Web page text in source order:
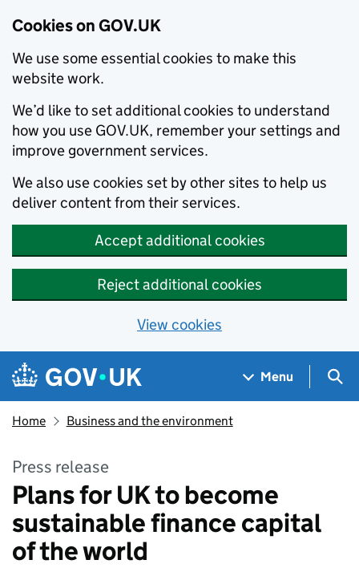
Cookies on GOV.UK
We use some essential cookies to make this
website work.
We’d like to set additional cookies to understand
how you use GOV.UK, remember your settings and
improve government services.
We also use cookies set by other sites to help us
deliver content from their services.
Accept additional cookies
Reject additional cookies
View cookies
Skip to main content
Navigation menu
Menu
Home Business and the environment
Press release
Plans for UK to become
sustainable finance capital
of the world